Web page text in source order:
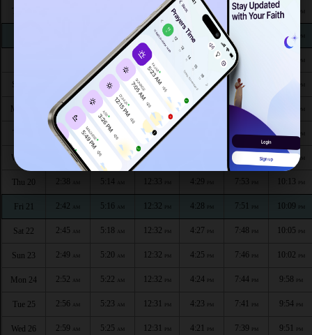
12:34PM 4:38PM 8:09 PM 10:37
12:34PM 4:37 PM 10:36
5:05 AM 12:34 4:35 8:04
Sun 16 AM 5:07 AM 12:34 4:34PM 8:02
Mon 17 2:26 5:09 AM 12:33 PM 4:33 8:00
2:30 AM 5:11 12:33PM 7:57
Wed 19 2:34AM 5:13 12:33 PM
Thu 20 2:38 5:14 12:33 4:29 7:53 10:13 PM
Fri 21 2:42 AM 5:16 AM 12:32 4:28 7:51 10:09 PM
Sat 22 2:45 AM 5:18 AM 12:32 PM 4:27 PM 7:48 PM 10:05 PM
Sun 23 2:49 AM 5:20 AM 12:32 PM 4:25 PM 7:46 PM 10:02 PM
Mon 24 2:52 AM 5:22 AM 12:32 PM 4:24 PM 7:44 PM 9:58 PM
Tue 25 2:56 AM 5:23 AM 12:31 PM 4:23 PM 7:41 PM 9:54 PM
Wed 26 2:59 AM 5:25 AM 12:31 PM 4:21 PM 7:39 PM 9:51 PM